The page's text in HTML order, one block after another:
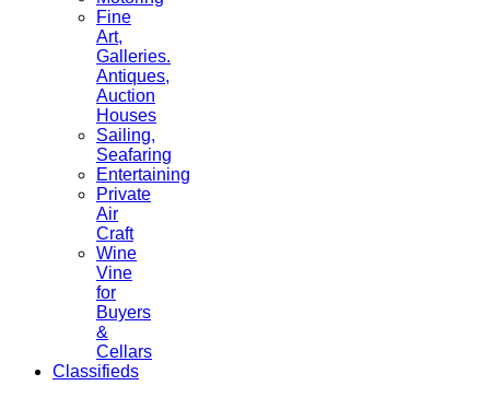
Fine
Art,
Galleries.
Antiques,
Auction
Houses
Sailing,
Seafaring
Entertaining
Private
Air
Craft
Wine
Vine
for
Buyers
&
Cellars
Classifieds